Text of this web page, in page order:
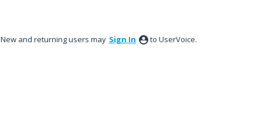
New and returning users may Sign In to UserVoice.